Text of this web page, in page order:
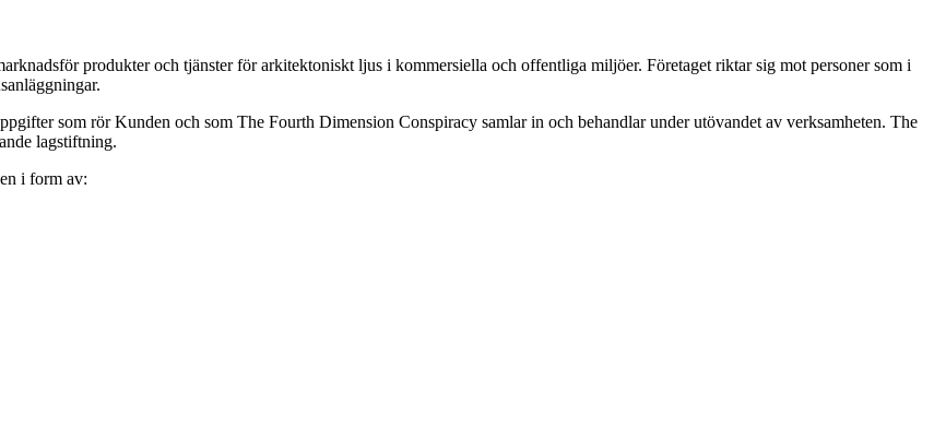
produkter och tjänster för arkitektoniskt ljus i kommersiella och offentliga miljöer. Företaget riktar sig mot personer som i
som rör Kunden och som The Fourth Dimension Conspiracy samlar in och behandlar under utövandet av verksamheten. The
lagstiftning.
i form av: